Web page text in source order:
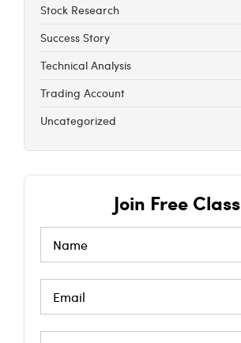
Stock Research
Success Story
Technical Analysis
Trading Account
Uncategorized
Join Free Class